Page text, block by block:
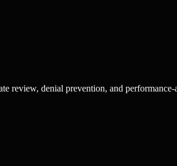
review, denial prevention, and